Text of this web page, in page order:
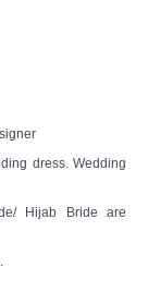
dress. Wedding
Hijab Bride are